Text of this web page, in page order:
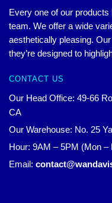
Every one of our
team. We offer a wide
aesthetically pleasing.
they’re designed to
CONTACT US
Our Head Office: 49-66
CA
Our Warehouse: No. 25
Hour: 9AM – 5PM (Mon –
Email: